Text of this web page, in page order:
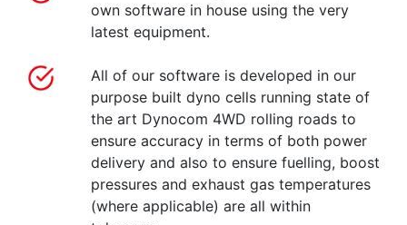
own software in house using the very
latest equipment.
All of our software is developed in our
purpose built dyno cells running state of
the art Dynocom 4WD rolling roads to
ensure accuracy in terms of both power
delivery and also to ensure fuelling, boost
pressures and exhaust gas temperatures
(where applicable) are all within